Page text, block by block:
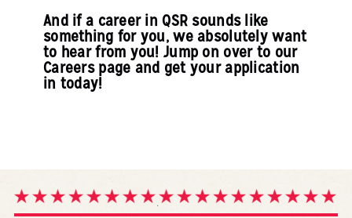
And if a career in QSR sounds like
something for you, we absolutely want
to hear from you! Jump on over to our
Careers page and get your application
in today!